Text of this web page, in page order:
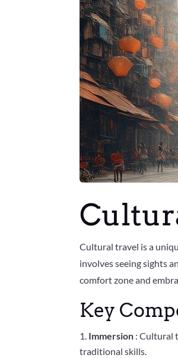
Cultural travel is a
involves seeing sights
comfort zone and
Key
Immersion : Cultural
traditional skills.